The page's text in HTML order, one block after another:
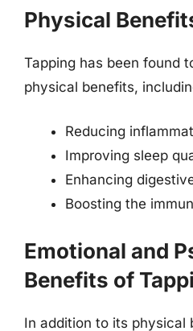
Physical
Tapping has been found
physical benefits,
Reducing
Improving sleep
Enhancing
Boosting the
Emotional and
Benefits of
In addition to its physical